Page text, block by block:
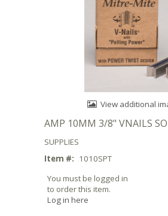
View additional
AMP 10MM 3/8" VNAILS
SUPPLIES
Item #: 1010SPT
You must be logged in
to order this item.
Log in here